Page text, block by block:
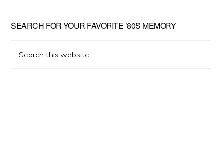
Primary
Sidebar
SEARCH FOR YOUR FAVORITE ’80S MEMORY
this